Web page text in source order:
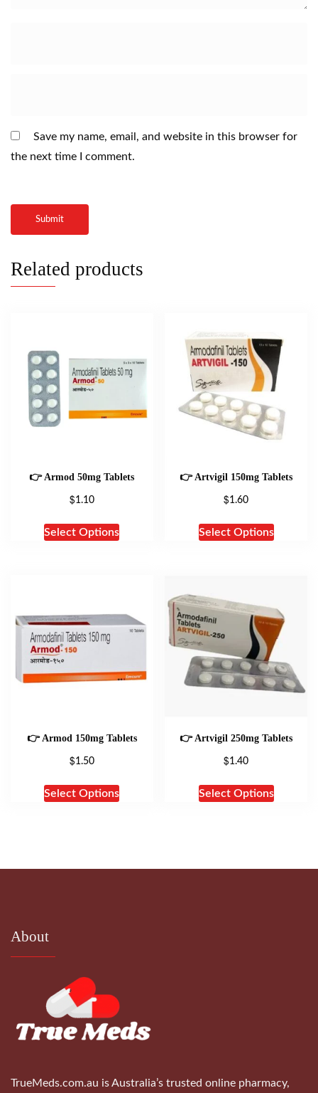
Save my name, email, and website in this browser for
the next time I comment.
Related products
👉 Armod 50mg Tablets
$1.10
Select Options
👉 Artvigil 150mg Tablets
$1.60
Select Options
👉 Armod 150mg Tablets
$1.50
Select Options
👉 Artvigil 250mg Tablets
$1.40
Select Options
About
TrueMeds.com.au is Australia’s trusted online pharmacy,